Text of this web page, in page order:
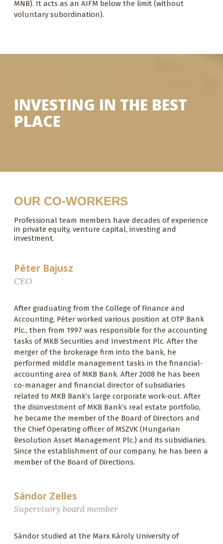
MNB). It acts as an AIFM below the limit (without
voluntary subordination).
INVESTING IN THE BEST
PLACE
OUR CO-WORKERS
Professional team members have decades of experience
in private equity, venture capital, investing and
investment.
Péter Bajusz
CEO
After graduating from the College of Finance and
Accounting, Péter worked various position at OTP Bank
Plc., then from 1997 was responsible for the accounting
tasks of MKB Securities and Investment Plc. After the
merger of the brokerage firm into the bank, he
performed middle management tasks in the financial-
accounting area of MKB Bank. After 2008 he has been
co-manager and financial director of subsidiaries
related to MKB Bank’s large corporate work-out. After
the disinvestment of MKB Bank’s real estate portfolio,
he became the member of the Board of Directors and
the Chief Operating officer of MSZVK (Hungarian
Resolution Asset Management Plc.) and its subsidiaries.
Since the establishment of our company, he has been a
member of the Board of Directions.
Sándor Zelles
Supervisory board member
Sándor studied at the Marx Károly University of